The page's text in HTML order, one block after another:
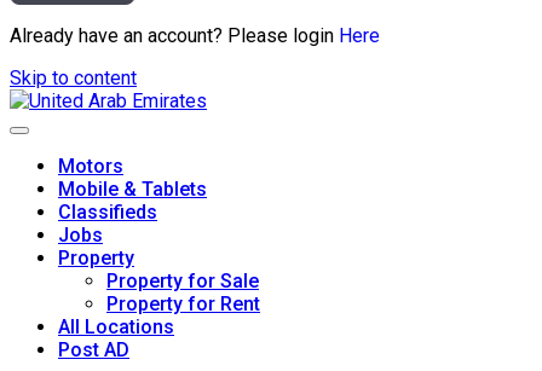
Already have an account? Please login Here
Skip to content
Motors
Mobile & Tablets
Classifieds
Jobs
Property
Property for Sale
Property for Rent
All Locations
Post AD